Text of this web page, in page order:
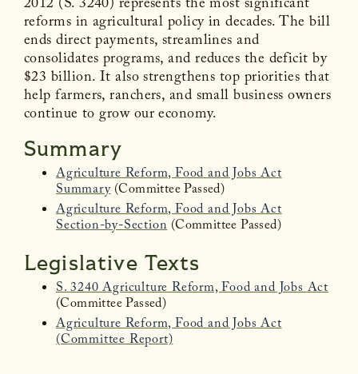
2012 (S. 3240) represents the most significant
reforms in agricultural policy in decades. The bill
ends direct payments, streamlines and
consolidates programs, and reduces the deficit by
$23 billion. It also strengthens top priorities that
help farmers, ranchers, and small business owners
continue to grow our economy.
Summary
Agriculture Reform, Food and Jobs Act
Summary(Committee Passed)
Agriculture Reform, Food and Jobs Act
Section-by-Section(Committee Passed)
Legislative Texts
S. 3240 Agriculture Reform, Food and Jobs Act
(Committee Passed)
Agriculture Reform, Food and Jobs Act
(Committee Report)